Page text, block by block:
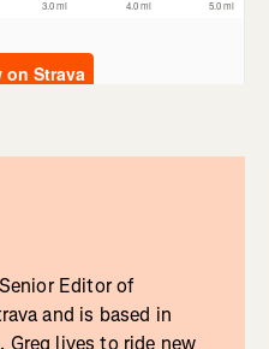
Editor of
and is based in
Greg lives to ride new